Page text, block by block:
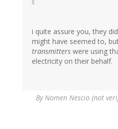
i quite assure you, they
might have seemed to,
transmitters were using
electricity on their behalf.
ByNomen Nescio (not